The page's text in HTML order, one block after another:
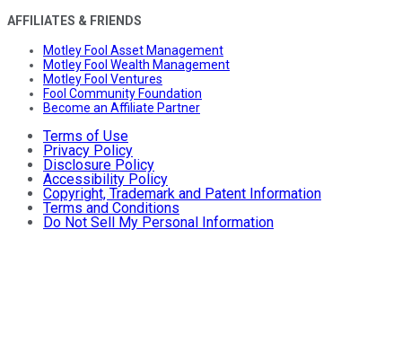
AFFILIATES & FRIENDS
Motley Fool Asset Management
Motley Fool Wealth Management
Motley Fool Ventures
Fool Community Foundation
Become an Affiliate Partner
Terms of Use
Privacy Policy
Disclosure Policy
Accessibility Policy
Copyright, Trademark and Patent Information
Terms and Conditions
Do Not Sell My Personal Information